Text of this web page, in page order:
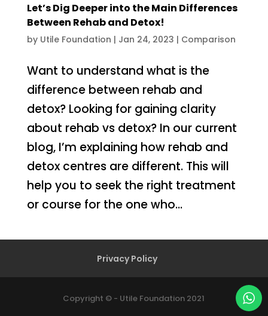
Let’s Dig Deeper into the Main Differences
Between Rehab and Detox!
by Utile Foundation | Jan 24, 2023 | Comparison
Want to understand what is the
difference between rehab and
detox? Looking for gaining clarity
about rehab vs detox? In our current
blog, I’m explaining how rehab and
detox centres are different. This will
help you to seek the right treatment
or course for the one who...
Privacy Policy
Copyright © - Utile Foundation 2021